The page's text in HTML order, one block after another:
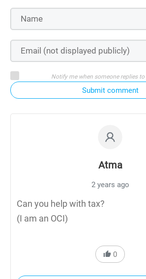
Notify me when someone replies
Submit comment
Atma
2 years ago
Can you help with tax?
(I am an OCI)
0